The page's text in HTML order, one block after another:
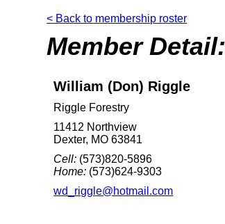
< Back to membership roster
Member Detail:
William (Don) Riggle
Riggle Forestry
11412 Northview
Dexter, MO 63841
Cell: (573)820-5896
Home: (573)624-9303
wd_riggle@hotmail.com